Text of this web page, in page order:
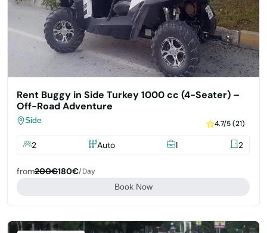
Rent Buggy in Side Turkey 1000 cc (4-Seater) –
Off-Road Adventure
Side 4.7/5 (21)
2 Auto 1 2
from200€180€/day
Book Now